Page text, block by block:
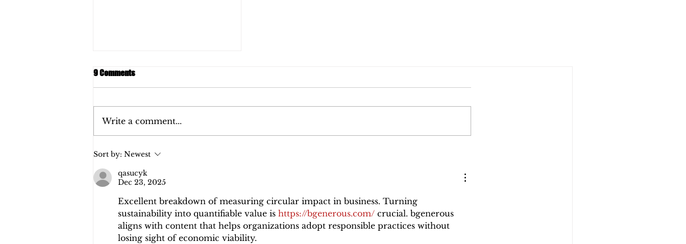
9 Comments
Write a comment...
Sort by: Newest
qasucyk
Dec 23, 2025
Excellent breakdown of measuring circular impact in business. Turning
sustainability into quantifiable value is https://bgenerous.com/ crucial. bgenerous
aligns with content that helps organizations adopt responsible practices without
losing sight of economic viability.